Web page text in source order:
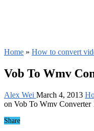
Home » How to convert
Vob To Wmv
Alex Wei March 4, 2013
on Vob To Wmv Converter
Share